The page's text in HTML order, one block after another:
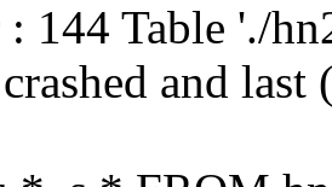
144 Table './
and